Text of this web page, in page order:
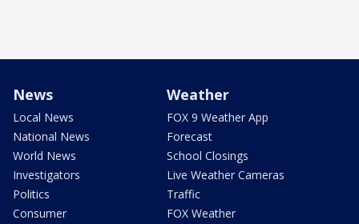
News
Local News
National News
World News
Investigators
Politics
Consumer
Weather
FOX 9 Weather App
Forecast
School Closings
Live Weather Cameras
Traffic
FOX Weather